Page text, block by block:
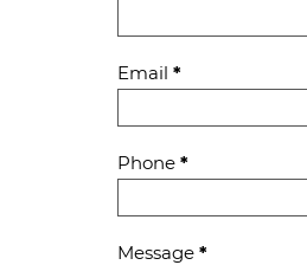
Email *
Phone *
Message *